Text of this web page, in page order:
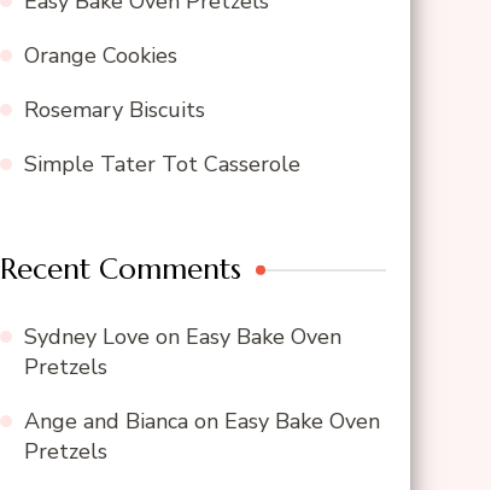
Orange Cookies
Rosemary Biscuits
Simple Tater Tot Casserole
Recent Comments
Sydney Love on Easy Bake Oven
Pretzels
Ange and Bianca on Easy Bake Oven
Pretzels